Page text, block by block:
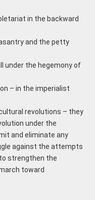
in the backward
and the petty
under the hegemony of
– in the imperialist
revolutions – they
under the
and eliminate any
against the attempts
strengthen the
toward